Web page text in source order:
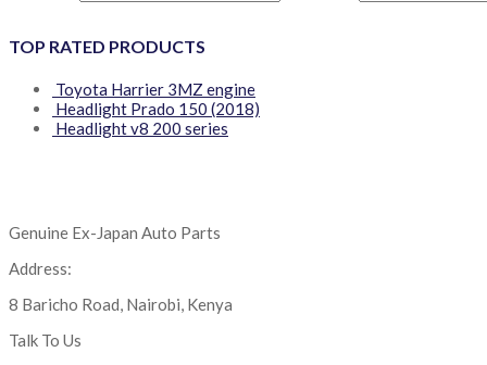
TOP RATED PRODUCTS
Toyota Harrier 3MZ engine
Headlight Prado 150 (2018)
Headlight v8 200 series
Genuine Ex-Japan Auto Parts
Address:
8 Baricho Road, Nairobi, Kenya
Talk To Us